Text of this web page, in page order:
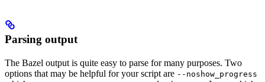
Parsing output
The Bazel output is quite easy to parse for many purposes. Two
options that may be helpful for your script are --noshow_progress